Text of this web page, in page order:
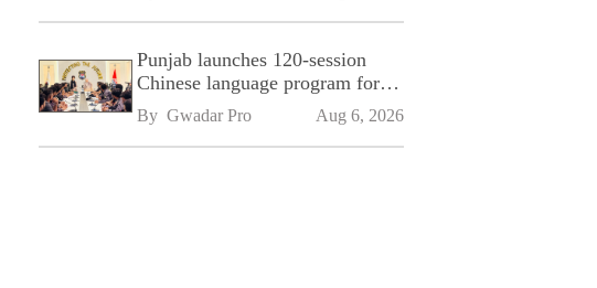
Punjab launches 120-session
Chinese language program for
SPU
By Gwadar Pro Aug 6, 2026